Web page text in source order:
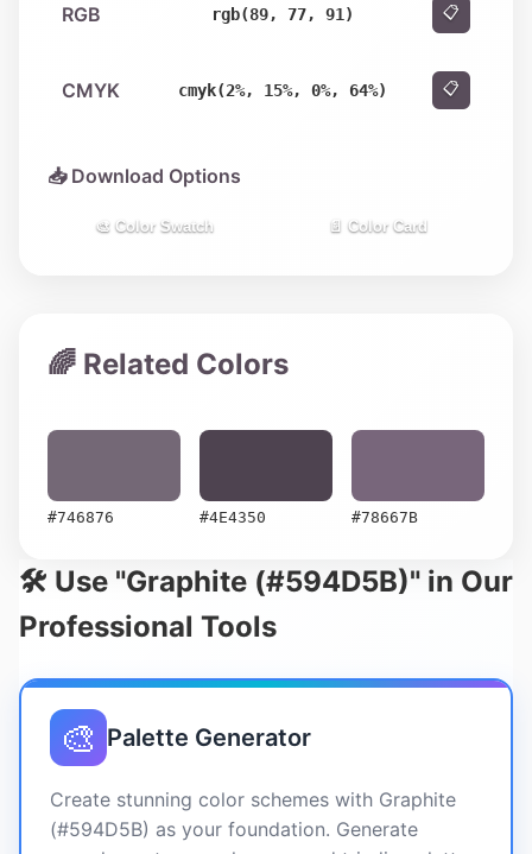
RGB rgb(89, 77, 91) 📋
CMYK cmyk(2%, 15%, 0%, 64%) 📋
📥 Download Options
🎨 Color Swatch 📄 Color Card
🌈 Related Colors
#746876 #4E4350 #78667B
🛠️ Use "Graphite (#594D5B)" in Our
Professional Tools
🎨 Palette Generator
Create stunning color schemes with Graphite
(#594D5B) as your foundation. Generate